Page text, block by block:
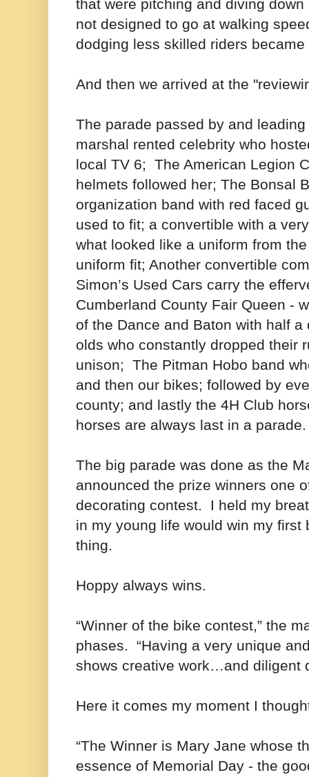
that were pitching and diving
not designed to go at walking
dodging less skilled riders
And then we arrived at the
The parade passed by and
marshal rented celebrity who
local TV 6; The American Legion
helmets followed her; The Bonsal
organization band with red faced
used to fit; a convertible with a
what looked like a uniform from
uniform fit; Another convertible
Simon’s Used Cars carry the
Cumberland County Fair Queen -
of the Dance and Baton with half
olds who constantly dropped their
unison; The Pitman Hobo band
and then our bikes; followed by
county; and lastly the 4H Club
horses are always last in a
The big parade was done as the
announced the prize winners one
decorating contest. I held my
in my young life would win my first
thing.
Hoppy always wins.
“Winner of the bike contest,” the
phases. “Having a very unique
shows creative work…and diligent
Here it comes my moment I
“The Winner is Mary Jane whose
essence of Memorial Day - the